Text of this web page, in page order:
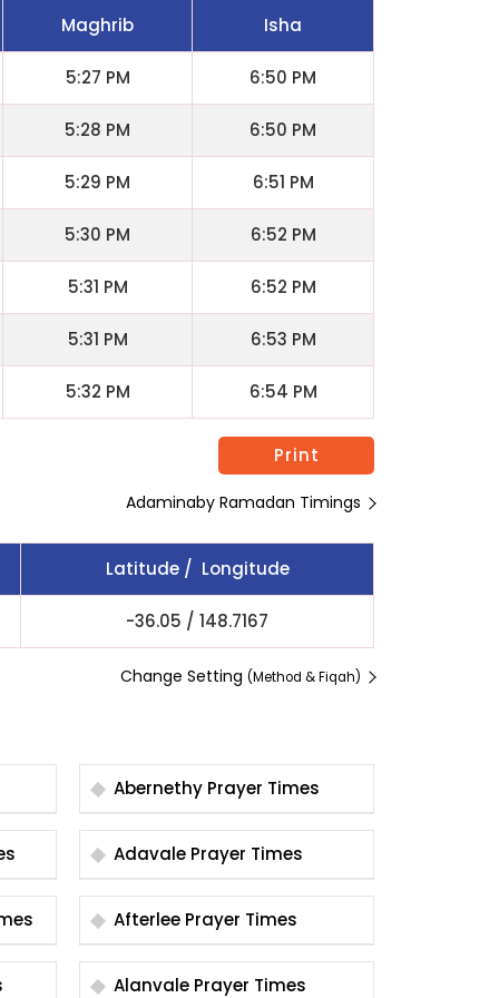
Maghrib Isha
5:27 PM 6:50 PM
5:28 PM 6:50 PM
5:29 PM 6:51 PM
5:30 PM 6:52 PM
5:31 PM 6:52 PM
5:31 PM 6:53 PM
5:32 PM 6:54 PM
Print
Adaminaby Ramadan Timings
Latitude / Longitude
-36.05 / 148.7167
Change Setting (Method & Fiqah)
Abernethy Prayer Times
Adavale Prayer Times
Times Afterlee Prayer Times
Alanvale Prayer Times